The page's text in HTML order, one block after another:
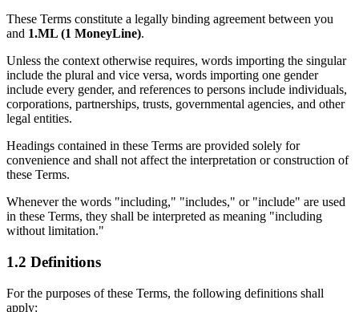
These Terms constitute a legally binding agreement between you
and 1.ML (1 MoneyLine).
Unless the context otherwise requires, words importing the singular
include the plural and vice versa, words importing one gender
include every gender, and references to persons include individuals,
corporations, partnerships, trusts, governmental agencies, and other
legal entities.
Headings contained in these Terms are provided solely for
convenience and shall not affect the interpretation or construction of
these Terms.
Whenever the words "including," "includes," or "include" are used
in these Terms, they shall be interpreted as meaning "including
without limitation."
1.2 Definitions
For the purposes of these Terms, the following definitions shall
apply: